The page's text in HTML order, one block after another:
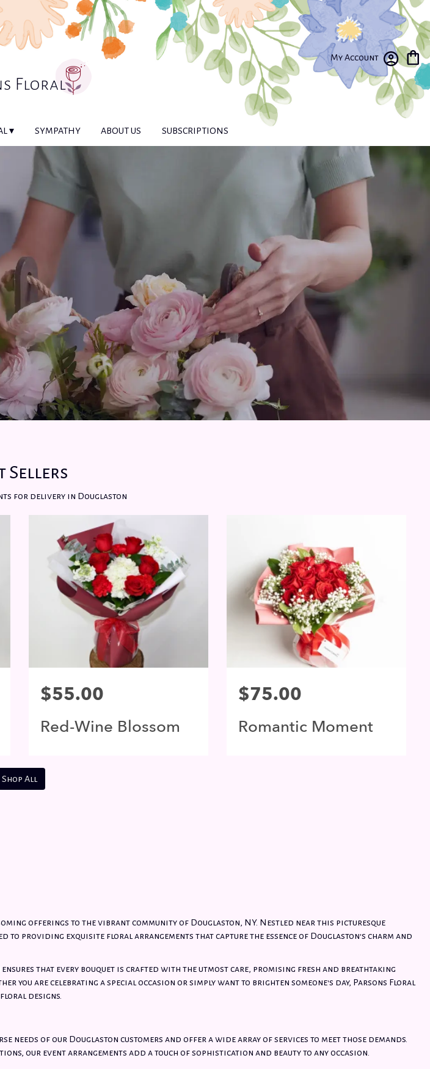
My Account
FUNERAL ▾ SYMPATHY ABOUT US SUBSCRIPTIONS
Sellers
for delivery in Douglaston
$55.00
Red-Wine Blossom
$75.00
Romantic Moment
Shop All
offerings to the vibrant community of Douglaston, NY. Nestled near this picturesque
to providing exquisite floral arrangements that capture the essence of Douglaston's charm and
that every bouquet is crafted with the utmost care, promising fresh and breathtaking
you are celebrating a special occasion or simply want to brighten someone's day, Parsons Floral
designs.
needs of our Douglaston customers and offer a wide array of services to meet those demands.
our event arrangements add a touch of sophistication and beauty to any occasion.